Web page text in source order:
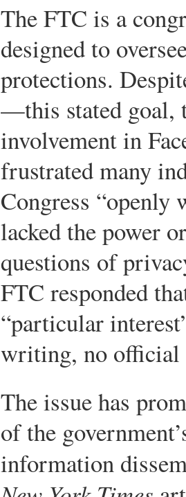
The FTC is a
designed to
protections.
—this stated goal,
involvement in
frustrated many
Congress
lacked the power
questions of
FTC responded
“particular
writing, no official
The issue has
of the
information